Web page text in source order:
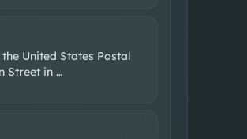
United States Postal
Street in…